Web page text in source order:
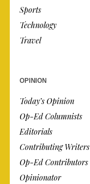
Sports
Technology
Travel
OPINION
Today’s Opinion
Op-Ed Columnists
Editorials
Contributing Writers
Op-Ed Contributors
Opinionator